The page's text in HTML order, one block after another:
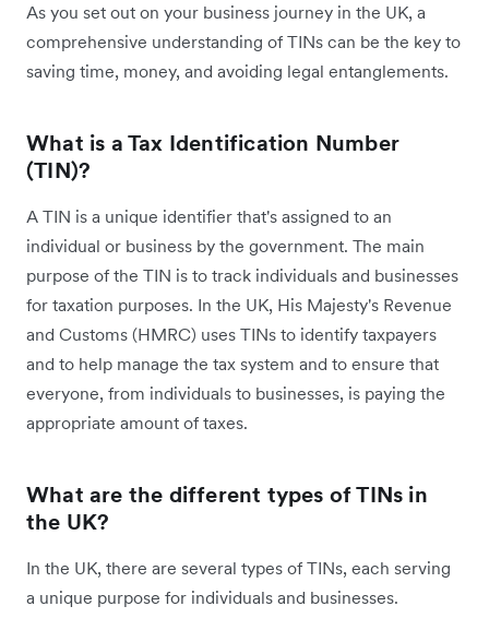
As you set out on your business journey in the UK, a
comprehensive understanding of TINs can be the key to
saving time, money, and avoiding legal entanglements.
What is a Tax Identification Number
(TIN)?
A TIN is a unique identifier that's assigned to an
individual or business by the government. The main
purpose of the TIN is to track individuals and businesses
for taxation purposes. In the UK, ‌His Majesty's Revenue
and Customs (HMRC) uses TINs to identify taxpayers
and to help manage the tax system and to ensure that
everyone, from individuals to businesses, is paying the
appropriate amount of taxes.
What are the different types of TINs in
the UK?
In the UK, there are several types of TINs, each serving
a unique purpose for individuals and businesses.